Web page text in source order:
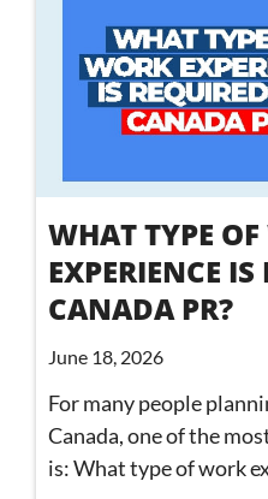
WHAT TYPE
EXPERIENCE
CANADA PR?
June 18, 2026
For many people
Canada, one of the
is: What type of work